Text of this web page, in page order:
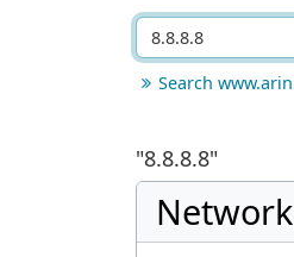
Search
"8.8.8.8"